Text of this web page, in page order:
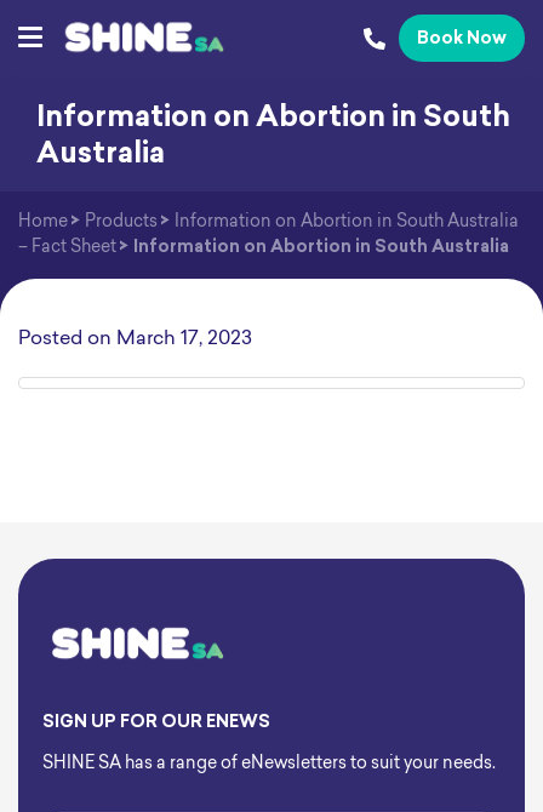
Book Now
Information on Abortion in South
Australia
Home > Products > Information on Abortion in South Australia
– Fact Sheet > Information on Abortion in South Australia
Posted on March 17, 2023
SIGN UP FOR OUR ENEWS
SHINE SA has a range of eNewsletters to suit your needs.